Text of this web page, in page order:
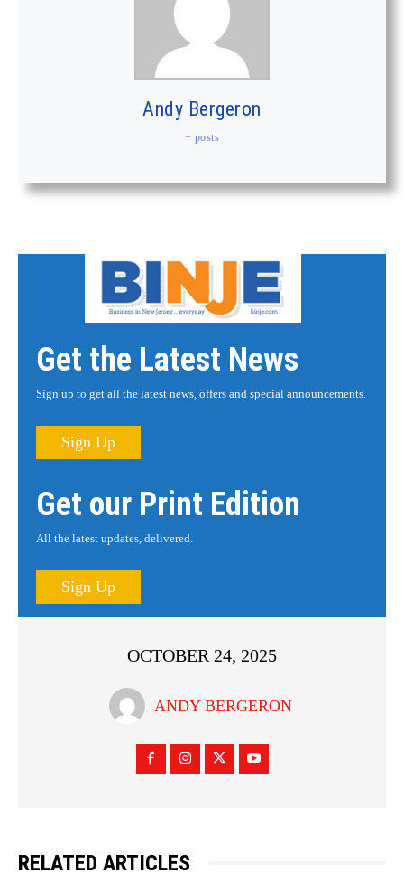
Andy Bergeron
+ posts
Get the Latest News
Sign up to get all the latest news, offers and special announcements.
Sign Up
Get our Print Edition
All the latest updates, delivered.
Sign Up
OCTOBER 24, 2025
ANDY BERGERON
RELATED ARTICLES